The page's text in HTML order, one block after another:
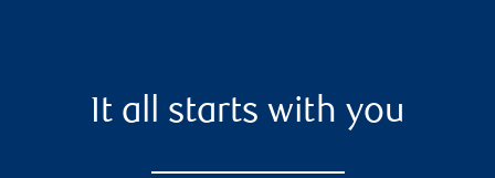
It all starts with you